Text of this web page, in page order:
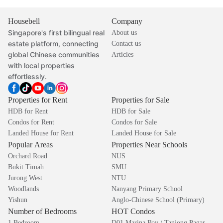
Housebell
Singapore's first bilingual real
estate platform, connecting
global Chinese communities
with local properties
effortlessly.
Company
About us
Contact us
Articles
Properties for Rent
HDB for Rent
Condos for Rent
Landed House for Rent
Properties for Sale
HDB for Sale
Condos for Sale
Landed House for Sale
Popular Areas
Orchard Road
Bukit Timah
Jurong West
Woodlands
Yishun
Properties Near Schools
NUS
SMU
NTU
Nanyang Primary School
Anglo-Chinese School (Primary)
Number of Bedrooms HOT Condos